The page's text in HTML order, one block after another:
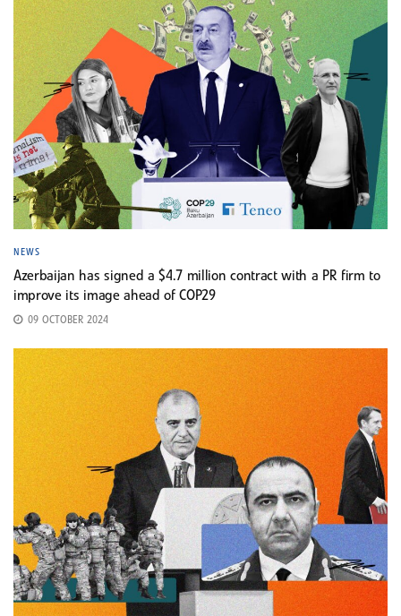
NEWS
Azerbaijan has signed a $4.7 million contract with a PR firm to
improve its image ahead of COP29
09 OCTOBER 2024